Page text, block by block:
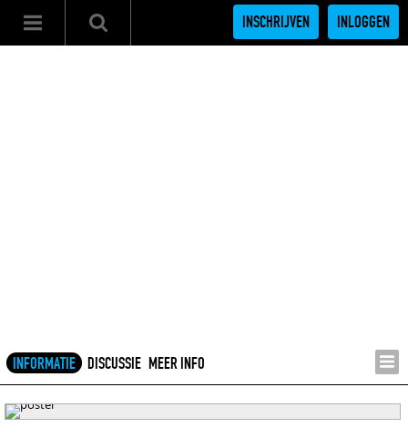
INSCHRIJVEN INLOGGEN
INFORMATIE DISCUSSIE MEER INFO